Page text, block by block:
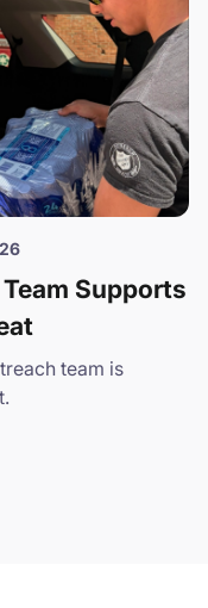
Supports
team is